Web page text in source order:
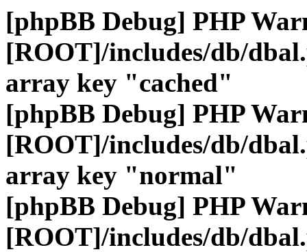
[phpBB Debug] PHP
[ROOT]/includes/db/
array key "cached"
[phpBB Debug] PHP
[ROOT]/includes/db/
array key "normal"
[phpBB Debug] PHP
[ROOT]/includes/db/